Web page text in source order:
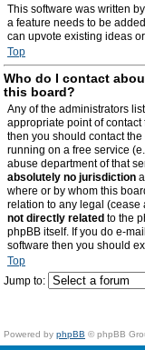
This software was written
a feature needs to be
can upvote existing ideas
Top
Who do I contact
this board?
Any of the administrators
appropriate point of
then you should contact
running on a free service
abuse department of that
absolutely no jurisdiction
where or by whom this
relation to any legal (cease
not directly related to the
phpBB itself. If you do e-
software then you should
Top
Jump to:
Powered by phpBB © phpBB